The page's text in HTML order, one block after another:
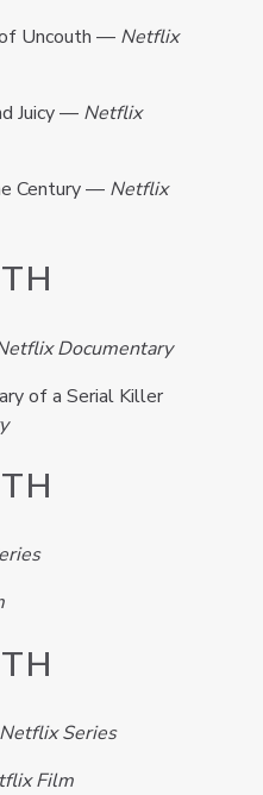
of Uncouth — Netflix
Juicy — Netflix
Century — Netflix
Documentary
of a Serial Killer
Netflix Series
Film